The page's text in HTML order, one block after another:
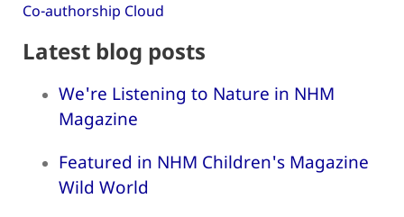
Co-authorship Cloud
Latest blog posts
We're Listening to Nature in NHM
Magazine
Featured in NHM Children's Magazine
Wild World